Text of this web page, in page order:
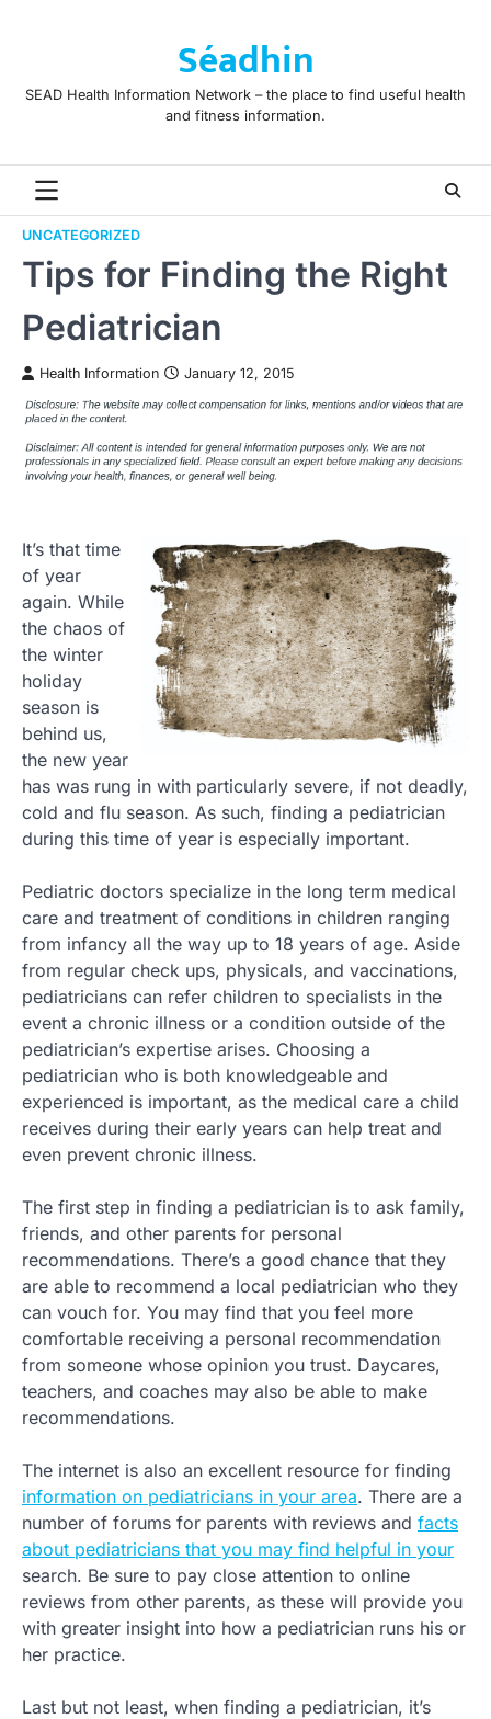
Séadhin
SEAD Health Information Network – the place to find useful health
and fitness information.
UNCATEGORIZED
Tips for Finding the Right
Pediatrician
Health Information January 12, 2015
It’s that time
of year
again. While
the chaos of
the winter
holiday
season is
behind us,
the new year
has was rung in with particularly severe, if not deadly,
cold and flu season. As such, finding a pediatrician
during this time of year is especially important.
Pediatric doctors specialize in the long term medical
care and treatment of conditions in children ranging
from infancy all the way up to 18 years of age. Aside
from regular check ups, physicals, and vaccinations,
pediatricians can refer children to specialists in the
event a chronic illness or a condition outside of the
pediatrician’s expertise arises. Choosing a
pediatrician who is both knowledgeable and
experienced is important, as the medical care a child
receives during their early years can help treat and
even prevent chronic illness.
The first step in finding a pediatrician is to ask family,
friends, and other parents for personal
recommendations. There’s a good chance that they
are able to recommend a local pediatrician who they
can vouch for. You may find that you feel more
comfortable receiving a personal recommendation
from someone whose opinion you trust. Daycares,
teachers, and coaches may also be able to make
recommendations.
The internet is also an excellent resource for finding
information on pediatricians in your area. There are a
number of forums for parents with reviews and facts
about pediatricians that you may find helpful in your
search. Be sure to pay close attention to online
reviews from other parents, as these will provide you
with greater insight into how a pediatrician runs his or
her practice.
Last but not least, when finding a pediatrician, it’s